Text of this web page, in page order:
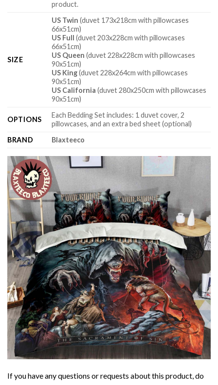
product.
SIZE
US Twin (duvet 173x218cm with pillowcases
66x51cm)
US Full (duvet 203x228cm with pillowcases
66x51cm)
US Queen (duvet 228x228cm with pillowcases
90x51cm)
US King(duvet 228x264cm with pillowcases
90x51cm)
US California (duvet 280x250cm with pillowcases
90x51cm)
OPTIONS
Each Bedding Set includes: 1 duvet cover, 2
pillowcases, and an extra bed sheet (optional)
BRAND
Blaxteeco
If you have any questions or requests about this product, do